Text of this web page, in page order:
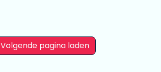
Volgende pagina laden